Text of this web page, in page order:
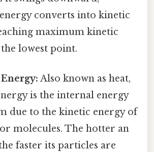
converts into kinetic
maximum kinetic
lowest point.
Also known as heat,
is the internal energy
due to the kinetic energy of
molecules. The hotter an
faster its particles are